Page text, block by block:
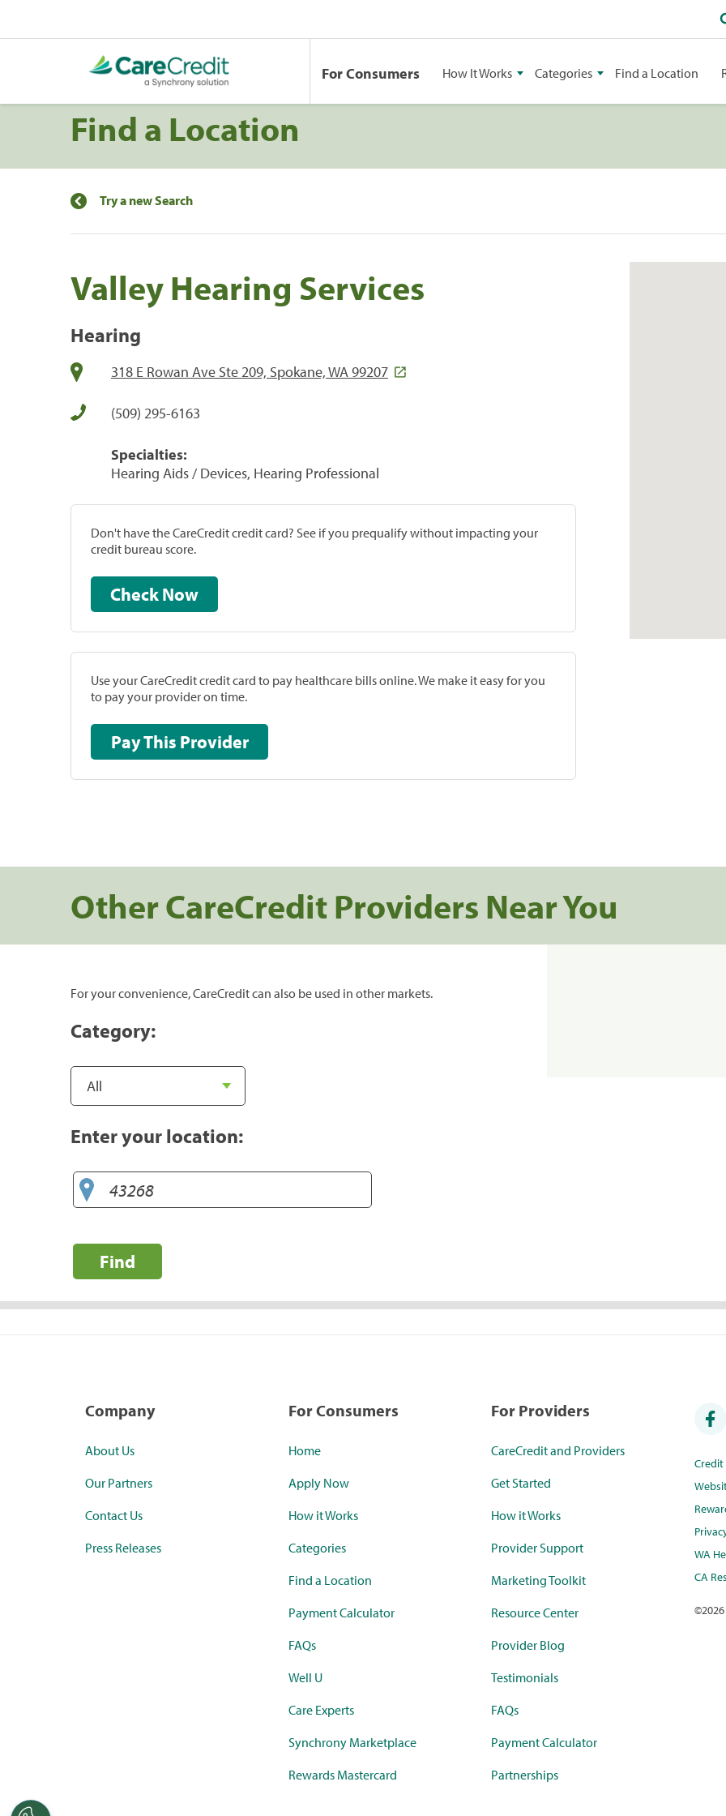
For Consumers How It Works Categories Find a Location
Find a Location
Try a new Search
Valley Hearing Services
Hearing
318 E Rowan Ave Ste 209, Spokane, WA 99207
(509) 295-6163
Specialties:
Hearing Aids / Devices, Hearing Professional
Don't have the CareCredit credit card? See if you prequalify without impacting your
credit bureau score.
Check Now
Use your CareCredit credit card to pay healthcare bills online. We make it easy for you
to pay your provider on time.
Pay This Provider
Other CareCredit Providers Near You
For your convenience, CareCredit can also be used in other markets.
Category:
Enter your location:
Find
Company
About Us
Our Partners
Contact Us
Press Releases
For Consumers
Home
Apply Now
How it Works
Categories
Find a Location
Payment Calculator
FAQs
Well U
Care Experts
Synchrony Marketplace
Rewards Mastercard
For Providers
CareCredit and Providers
Get Started
How it Works
Provider Support
Marketing Toolkit
Resource Center
Provider Blog
Testimonials
FAQs
Payment Calculator
Partnerships
WA
CA
©